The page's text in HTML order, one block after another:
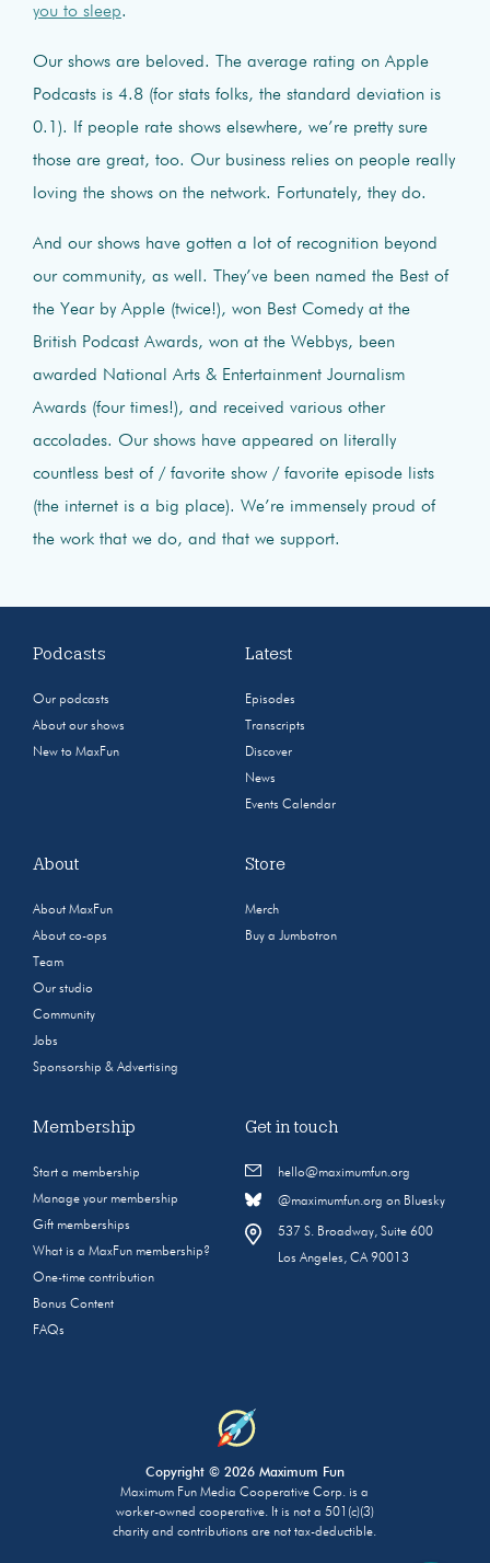
you to sleep.
Our shows are beloved. The average rating on Apple
Podcasts is 4.8 (for stats folks, the standard deviation is
0.1). If people rate shows elsewhere, we’re pretty sure
those are great, too. Our business relies on people really
loving the shows on the network. Fortunately, they do.
And our shows have gotten a lot of recognition beyond
our community, as well. They’ve been named the Best of
the Year by Apple (twice!), won Best Comedy at the
British Podcast Awards, won at the Webbys, been
awarded National Arts & Entertainment Journalism
Awards (four times!), and received various other
accolades. Our shows have appeared on literally
countless best of / favorite show / favorite episode lists
(the internet is a big place). We’re immensely proud of
the work that we do, and that we support.
Podcasts
Our podcasts
About our shows
New to MaxFun
Latest
Episodes
Transcripts
Discover
News
Events Calendar
About
About MaxFun
About co-ops
Team
Our studio
Community
Jobs
Sponsorship & Advertising
Store
Merch
Buy a Jumbotron
Membership
Start a membership
Manage your membership
Gift memberships
What is a MaxFun membership?
One-time contribution
Bonus Content
FAQs
Get in touch
hello@maximumfun.org
@maximumfun.org on Bluesky
537 S. Broadway, Suite 600
Los Angeles, CA 90013
Copyright © 2026 Maximum Fun
Maximum Fun Media Cooperative Corp. is a
worker-owned cooperative. It is not a 501(c)(3)
charity and contributions are not tax-deductible.